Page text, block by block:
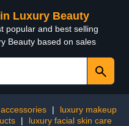
Luxury Beauty
popular and best selling
Beauty based on sales
|
luxury makeup
|
luxury facial skin care